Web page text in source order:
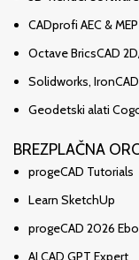
CADprofi AEC & MEP
Octave BricsCAD
Solidworks,
Geodetski alati
BREZPLAČNA
progeCAD Tutorials
Learn SketchUp
progeCAD 2026
AI CAD GPT Expert